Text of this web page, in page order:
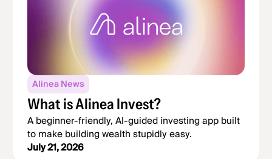
Alinea News
What is Alinea Invest?
A beginner-friendly, AI-guided investing app built
to make building wealth stupidly easy.
July 21, 2026